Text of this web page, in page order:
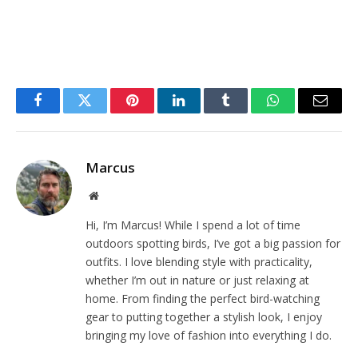
FacebookTwitter PinterestLinkedInTumblr WhatsAppEmail
Marcus
Website
Hi, I’m Marcus! While I spend a lot of time
outdoors spotting birds, I’ve got a big passion for
outfits. I love blending style with practicality,
whether I’m out in nature or just relaxing at
home. From finding the perfect bird-watching
gear to putting together a stylish look, I enjoy
bringing my love of fashion into everything I do.